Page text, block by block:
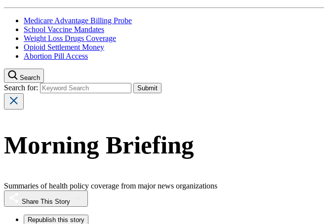
Medicare Advantage Billing Probe
School Vaccine Mandates
Weight Loss Drugs Coverage
Opioid Settlement Money
Abortion Pill Access
Search
Search for:
Morning Briefing
Summaries of health policy coverage from major news organizations
Share This Story
Republish this story